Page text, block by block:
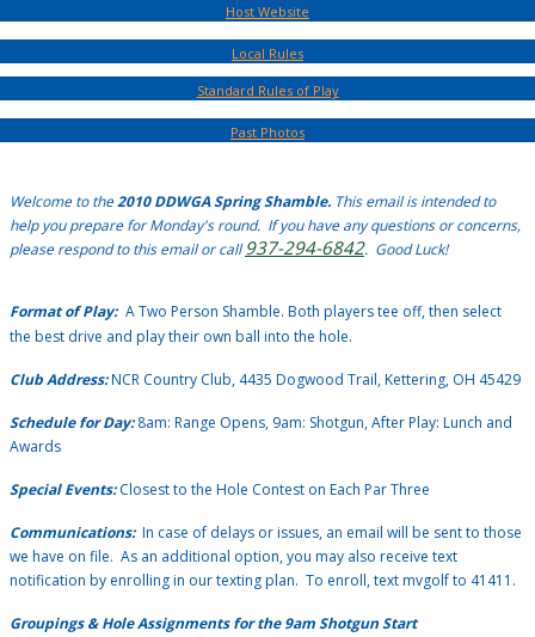
Host Website
Local Rules
Standard Rules of Play
Past Photos
Welcome to the2010 DDWGA Spring Shamble. This email is intended to
help you prepare for Monday's round. If you have any questions or concerns,
please respond to this email or call937-294-6842. Good Luck!
Format of Play: A Two Person Shamble. Both players tee off, then select
the best drive and play their own ball into the hole.
Club Address:NCR Country Club, 4435 Dogwood Trail, Kettering, OH 45429
Schedule for Day:8am: Range Opens, 9am: Shotgun, After Play: Lunch and
Awards
Special Events:Closest to the Hole Contest on Each Par Three
Communications:In case of delays or issues, an email will be sent to those
we have on file. As an additional option, you may also receive text
notification by enrolling in our texting plan. To enroll, text mvgolf to 41411.
Groupings & Hole Assignments for the 9am Shotgun Start